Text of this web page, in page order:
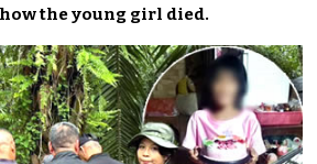
the young girl died.